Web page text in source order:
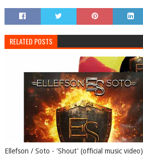
RELATED POSTS
Ellefson / Soto - 'Shout' (official music video)